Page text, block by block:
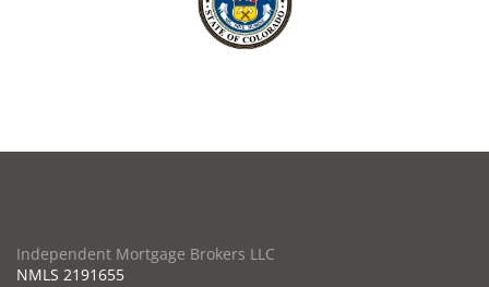
Independent Mortgage Brokers LLC
NMLS 2191655